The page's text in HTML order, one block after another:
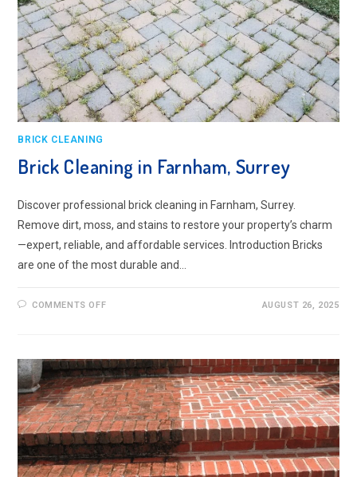
BRICK CLEANING
Brick Cleaning in Farnham, Surrey
Discover professional brick cleaning in Farnham, Surrey.
Remove dirt, moss, and stains to restore your property’s charm
—expert, reliable, and affordable services. Introduction Bricks
are one of the most durable and…
COMMENTS OFFON
AUGUST 26, 2025